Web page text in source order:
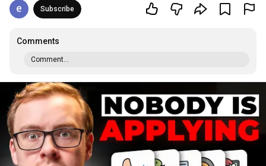
Subscribe
Comments
Comment...